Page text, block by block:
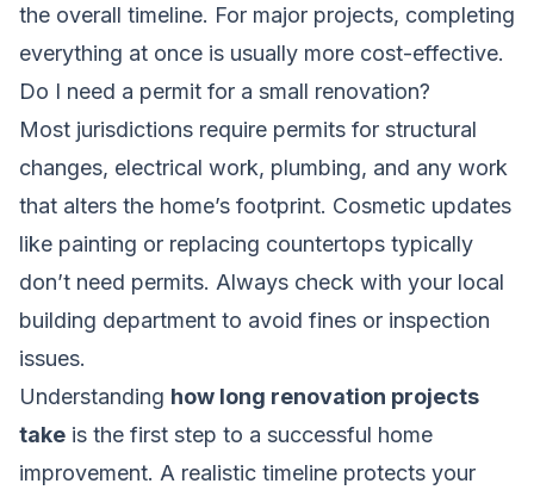
the overall timeline. For major projects, completing
everything at once is usually more cost-effective.
Do I need a permit for a small renovation?
Most jurisdictions require permits for structural
changes, electrical work, plumbing, and any work
that alters the home’s footprint. Cosmetic updates
like painting or replacing countertops typically
don’t need permits. Always check with your local
building department to avoid fines or inspection
issues.
Understanding how long renovation projects
take is the first step to a successful home
improvement. A realistic timeline protects your